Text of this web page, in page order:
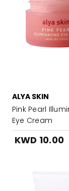
ALYA SKIN
Pink Pearl
Eye Cream
KWD 10.00